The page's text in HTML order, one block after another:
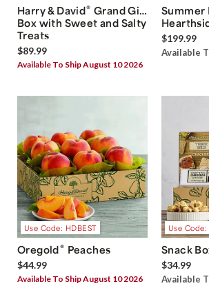
Harry & David® Grand Gift
Box with Sweet and Salty
Treats
$89.99
Available To Ship August 10 2026
Summer
$199.99
Available
Use Code: HDBEST
Oregold® Peaches
$44.99
Available To Ship August 10 2026
Use Code:
Snack
$34.99
Available